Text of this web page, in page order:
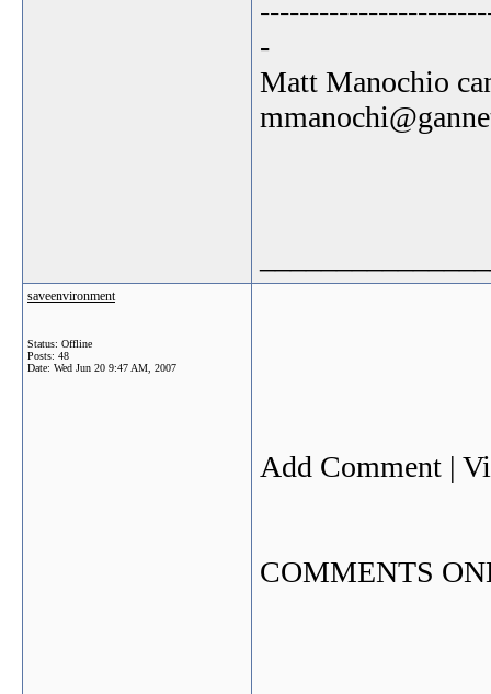
-
Matt Manochio
saveenvironment
Status: Offline
Posts: 48
Date: Wed Jun 20 9:47 AM, 2007
Add Comment |
COMMENTS